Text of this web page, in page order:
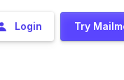
Login Try